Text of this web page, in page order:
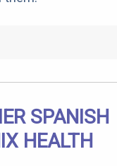
SPANISH
HEALTH